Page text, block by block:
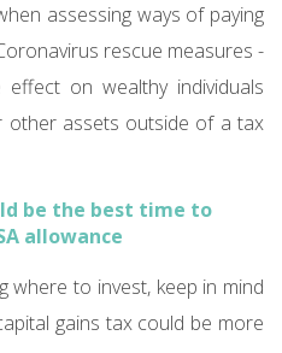
assessing ways of paying
rescue measures -
on wealthy individuals
assets outside of a tax
be the best time to
allowance
where to invest, keep in mind
gains tax could be more